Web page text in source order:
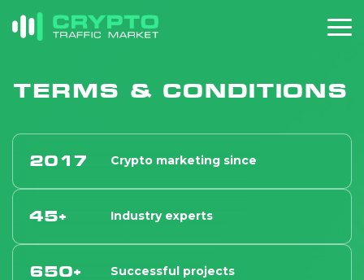
TERMS & CONDITIONS
2017 Crypto marketing since
45+ Industry experts
650+ Successful projects